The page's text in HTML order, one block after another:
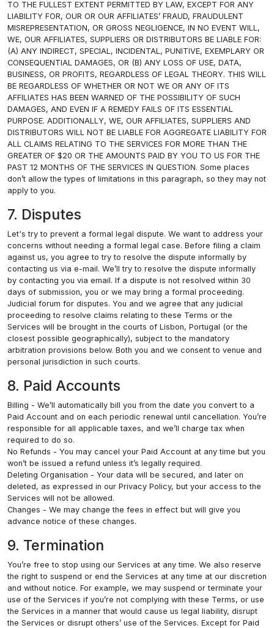
TO THE FULLEST EXTENT PERMITTED BY LAW, EXCEPT FOR ANY
LIABILITY FOR, OUR OR OUR AFFILIATES’ FRAUD, FRAUDULENT
MISREPRESENTATION, OR GROSS NEGLIGENCE, IN NO EVENT WILL,
WE, OUR AFFILIATES, SUPPLIERS OR DISTRIBUTORS BE LIABLE FOR:
(A) ANY INDIRECT, SPECIAL, INCIDENTAL, PUNITIVE, EXEMPLARY OR
CONSEQUENTIAL DAMAGES, OR (B) ANY LOSS OF USE, DATA,
BUSINESS, OR PROFITS, REGARDLESS OF LEGAL THEORY. THIS WILL
BE REGARDLESS OF WHETHER OR NOT WE OR ANY OF ITS
AFFILIATES HAS BEEN WARNED OF THE POSSIBILITY OF SUCH
DAMAGES, AND EVEN IF A REMEDY FAILS OF ITS ESSENTIAL
PURPOSE. ADDITIONALLY, WE, OUR AFFILIATES, SUPPLIERS AND
DISTRIBUTORS WILL NOT BE LIABLE FOR AGGREGATE LIABILITY FOR
ALL CLAIMS RELATING TO THE SERVICES FOR MORE THAN THE
GREATER OF $20 OR THE AMOUNTS PAID BY YOU TO US FOR THE
PAST 12 MONTHS OF THE SERVICES IN QUESTION. Some places
don’t allow the types of limitations in this paragraph, so they may not
apply to you.
7. Disputes
Let's try to prevent a formal legal dispute. We want to address your
concerns without needing a formal legal case. Before filing a claim
against us, you agree to try to resolve the dispute informally by
contacting us via e-mail. We’ll try to resolve the dispute informally
by contacting you via email. If a dispute is not resolved within 30
days of submission, you or we may bring a formal proceeding.
Judicial forum for disputes. You and we agree that any judicial
proceeding to resolve claims relating to these Terms or the
Services will be brought in the courts of Lisbon, Portugal (or the
closest possible geographically), subject to the mandatory
arbitration provisions below. Both you and we consent to venue and
personal jurisdiction in such courts.
8. Paid Accounts
Billing - We’ll automatically bill you from the date you convert to a
Paid Account and on each periodic renewal until cancellation. You’re
responsible for all applicable taxes, and we’ll charge tax when
required to do so.
No Refunds - You may cancel your Paid Account at any time but you
won’t be issued a refund unless it’s legally required.
Deleting Organisation - Your data will be secured, and later on
deleted, as expressed in our Privacy Policy, but your access to the
Services will not be allowed.
Changes - We may change the fees in effect but will give you
advance notice of these changes.
9. Termination
You’re free to stop using our Services at any time. We also reserve
the right to suspend or end the Services at any time at our discretion
and without notice. For example, we may suspend or terminate your
use of the Services if you’re not complying with these Terms, or use
the Services in a manner that would cause us legal liability, disrupt
the Services or disrupt others’ use of the Services. Except for Paid